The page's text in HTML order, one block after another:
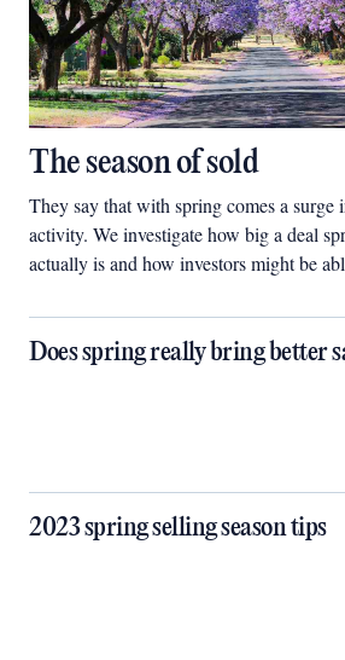
The season of sold
They say that with spring comes a surge
activity. We investigate how big a deal
actually is and how investors might be
Does spring really bring better
2023 spring selling season tips